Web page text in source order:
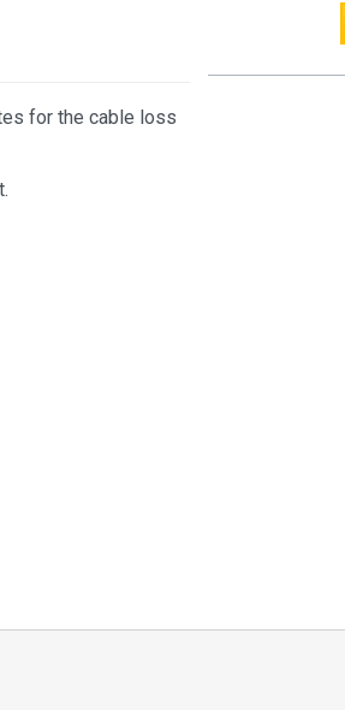
for the cable loss